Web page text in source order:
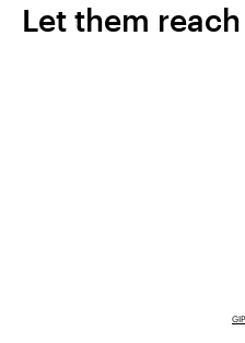
Let them